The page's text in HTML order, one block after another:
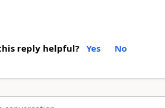
reply helpful? Yes No